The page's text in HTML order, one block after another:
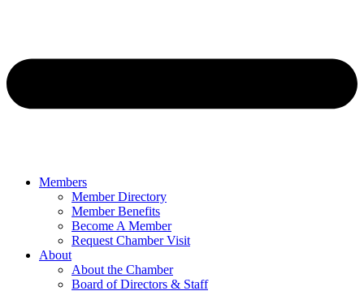
Members
Member Directory
Member Benefits
Become A Member
Request Chamber Visit
About
About the Chamber
Board of Directors & Staff